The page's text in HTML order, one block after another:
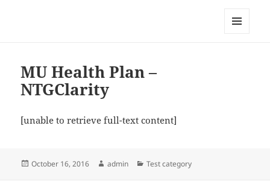
MU Health Plan –
NTGClarity
[unable to retrieve full-text content]
Posted
October 16, 2016 Author
admin Categories
Test category